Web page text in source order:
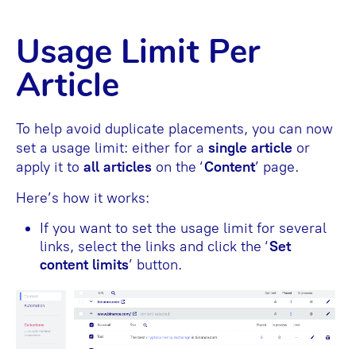
Usage Limit Per
Article
To help avoid duplicate placements, you can now
set a usage limit: either for a single article or
apply it to all articles on the ‘Content’ page.
Here’s how it works:
If you want to set the usage limit for several
links, select the links and click the ‘Set
content limits’ button.